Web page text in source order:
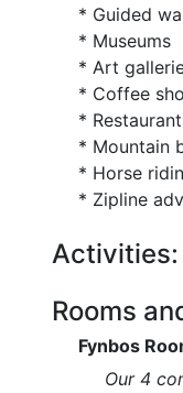
* Guided
* Museums
* Art
* Coffee
*
* Mountain
* Horse
* Zipline
Activities:
Rooms
Fynbos
Our 4